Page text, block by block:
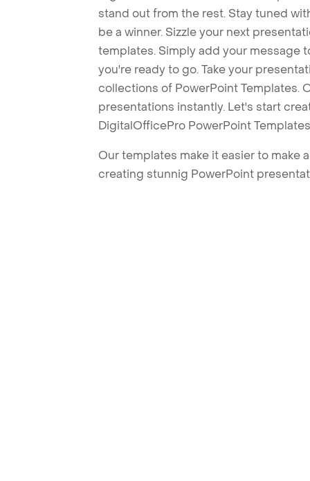
stand out from the rest. Stay tuned
be a winner. Sizzle your next
templates. Simply add your message
you're ready to go. Take your
collections of PowerPoint Templates.
presentations instantly. Let's start
DigitalOfficePro PowerPoint
Our templates make it easier to make
creating stunnig PowerPoint